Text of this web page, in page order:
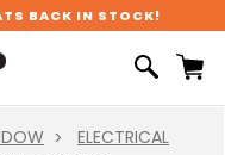
BACK IN STOCK!
ELECTRICAL